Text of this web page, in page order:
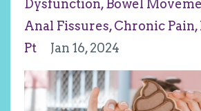
Dysfunction Bowel
Anal Fissures Chronic Pain
Pt
Jan 16, 2024